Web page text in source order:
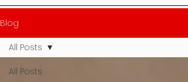
Blog
All Posts
All Posts